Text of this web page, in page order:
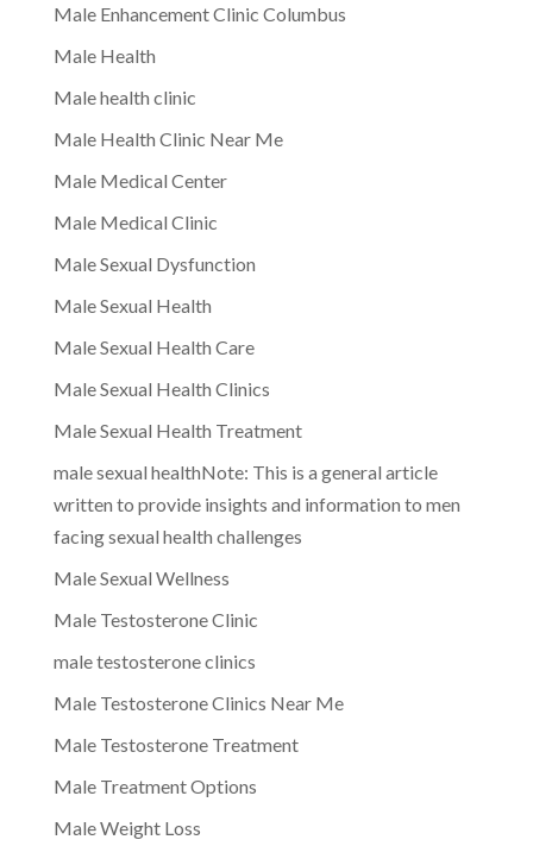
Male Enhancement Clinic Columbus
Male Health
Male health clinic
Male Health Clinic Near Me
Male Medical Center
Male Medical Clinic
Male Sexual Dysfunction
Male Sexual Health
Male Sexual Health Care
Male Sexual Health Clinics
Male Sexual Health Treatment
male sexual healthNote: This is a general article
written to provide insights and information to men
facing sexual health challenges
Male Sexual Wellness
Male Testosterone Clinic
male testosterone clinics
Male Testosterone Clinics Near Me
Male Testosterone Treatment
Male Treatment Options
Male Weight Loss